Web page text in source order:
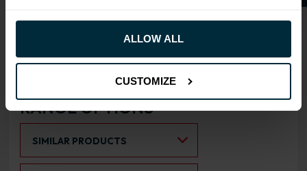
ALLOW ALL
CUSTOMIZE
hinges
Doors can be hinged on left
or right side
RANGE OPTIONS
SIMILAR PRODUCTS